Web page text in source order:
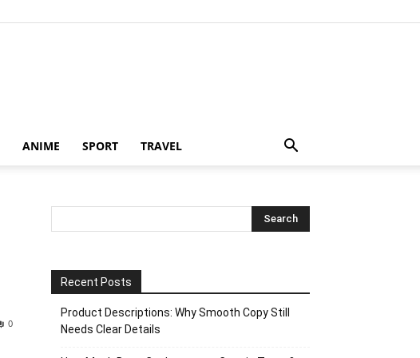
ANIME SPORT TRAVEL
0
Recent Posts
Product Descriptions: Why Smooth Copy Still
Needs Clear Details